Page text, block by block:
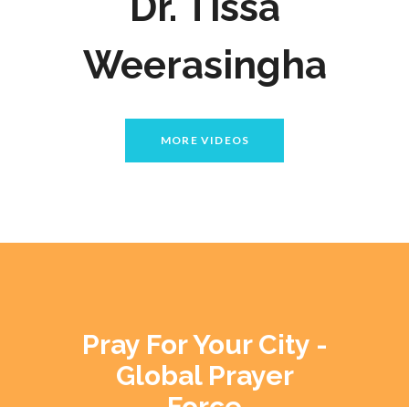
Weerasingha
MORE VIDEOS
Pray For Your City -
Global Prayer